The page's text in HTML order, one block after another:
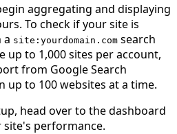
aggregating and displaying
To check if your site is
a site : yourdomain . com search
up to 1,000 sites per account,
from Google Search
up to 100 websites at a time.
head over to the dashboard
performance.